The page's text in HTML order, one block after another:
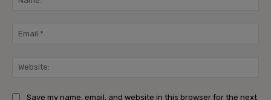
Save my name, email, and website in this browser for the next